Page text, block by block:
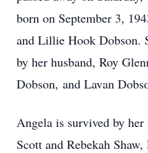
born on September 3,
and Lillie Hook Dobson.
by her husband, Roy
Dobson, and Lavan
Angela is survived by her
Scott and Rebekah